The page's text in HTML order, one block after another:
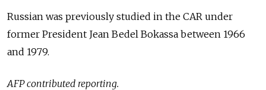
Russian was previously studied in the CAR under
former President Jean Bedel Bokassa between 1966
and 1979.
AFP contributed reporting.